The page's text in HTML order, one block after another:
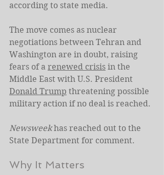
according to state media.
The move comes as nuclear
negotiations between Tehran and
Washington are in doubt, raising
fears of a renewed crisis in the
Middle East with U.S. President
Donald Trump threatening possible
military action if no deal is reached.
Newsweek has reached out to the
State Department for comment.
Why It Matters